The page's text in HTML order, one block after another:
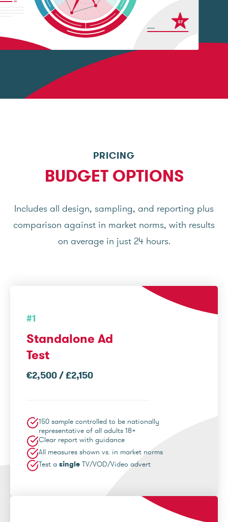
PRICING
BUDGET OPTIONS
Includes all design, sampling, and reporting plus
comparison against in market norms, with results
on average in just 24 hours.
#1
Standalone Ad
Test
€2,500 / £2,150
150 sample controlled to be nationally
representative of all adults 18+
Clear report with guidance
All measures shown vs. in market norms
Test a single TV/VOD/Video advert